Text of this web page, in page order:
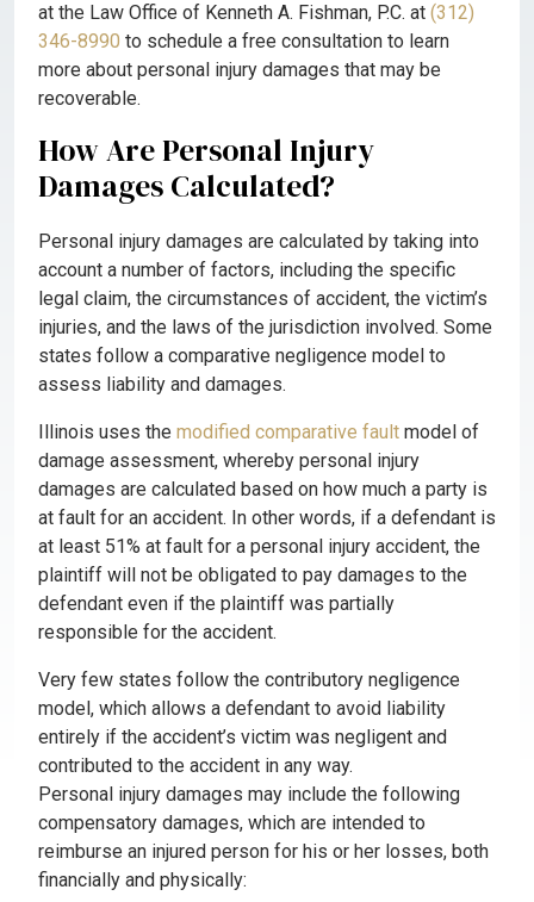
at the Law Office of Kenneth A. Fishman, P.C. at (312)
346-8990 to schedule a free consultation to learn
more about personal injury damages that may be
recoverable.
How Are Personal Injury
Damages Calculated?
Personal injury damages are calculated by taking into
account a number of factors, including the specific
legal claim, the circumstances of accident, the victim’s
injuries, and the laws of the jurisdiction involved. Some
states follow a comparative negligence model to
assess liability and damages.
Illinois uses the modified comparative fault model of
damage assessment, whereby personal injury
damages are calculated based on how much a party is
at fault for an accident. In other words, if a defendant is
at least 51% at fault for a personal injury accident, the
plaintiff will not be obligated to pay damages to the
defendant even if the plaintiff was partially
responsible for the accident.
Very few states follow the contributory negligence
model, which allows a defendant to avoid liability
entirely if the accident’s victim was negligent and
contributed to the accident in any way.
Personal injury damages may include the following
compensatory damages, which are intended to
reimburse an injured person for his or her losses, both
financially and physically: